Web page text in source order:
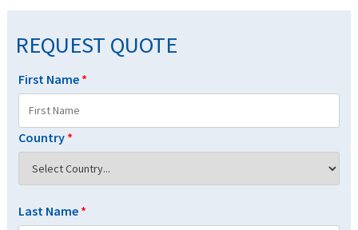
REQUEST QUOTE
First Name *
Country *
Last Name *